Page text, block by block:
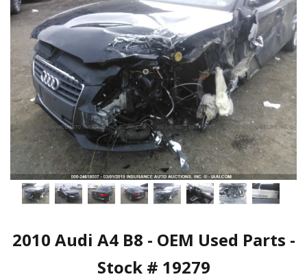
2010 Audi A4 B8 - OEM Used Parts -
Stock # 19279